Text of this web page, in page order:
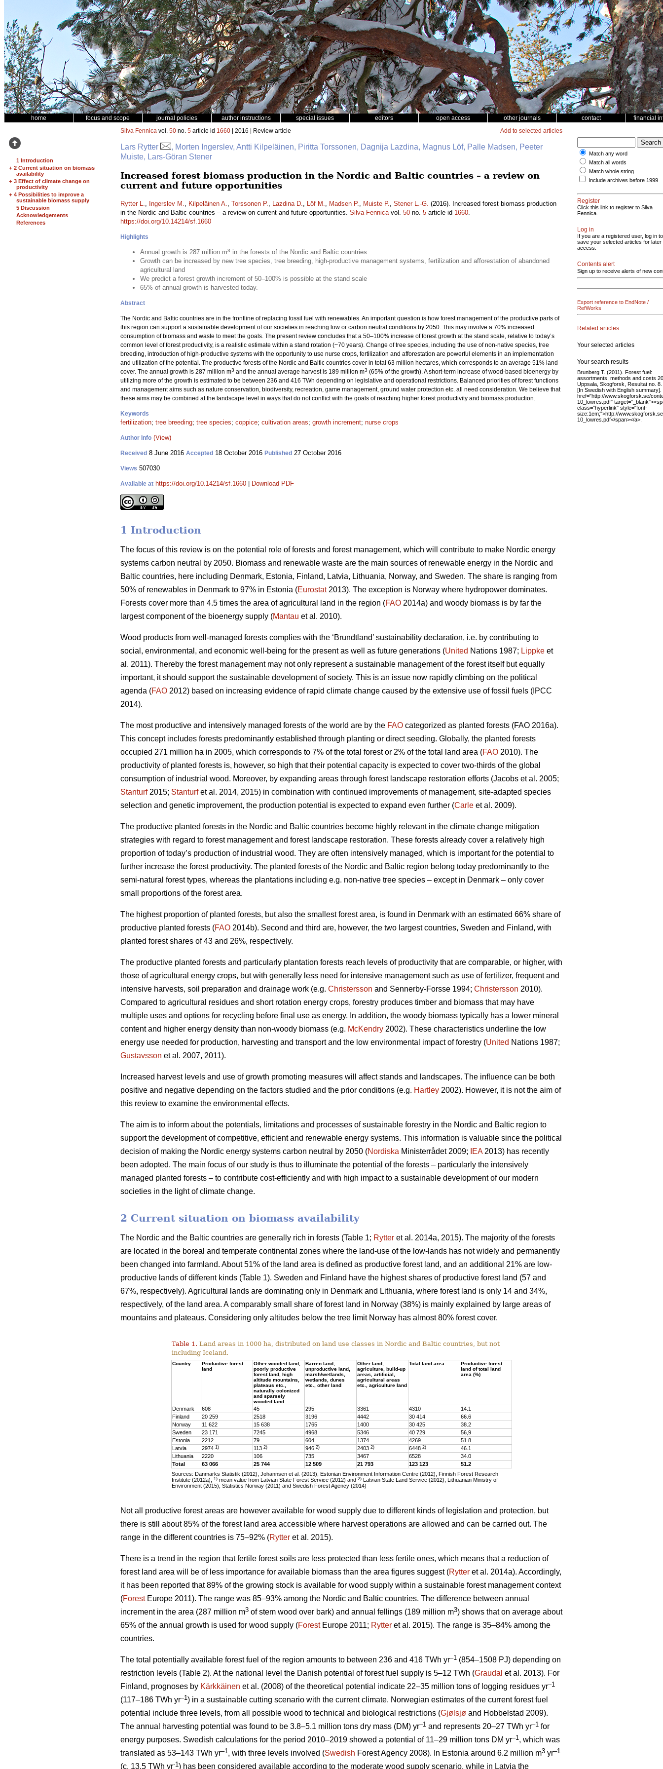
home focus and scope journal policies author instructions special issues editors open access other journals contact financial
1 Introduction
+ 2 Current situation on biomass
availability
+ 3 Effect of climate change on
productivity
+ 4 Possibilities to improve a
sustainable biomass supply
5 Discussion
Acknowledgements
References
Silva Fennica vol. 50 no. 5 article id 1660 | 2016 | Review article Add to selected articles
Lars Rytter
, Morten Ingerslev, Antti Kilpeläinen, Piritta Torssonen, Dagnija Lazdina, Magnus Löf, Palle Madsen, Peeter
Muiste, Lars-Göran Stener
Increased forest biomass production in the Nordic and Baltic countries – a review on
current and future opportunities
Rytter L., Ingerslev M., Kilpeläinen A., Torssonen P., Lazdina D., Löf M., Madsen P., Muiste P., Stener L.-G. (2016). Increased forest biomass production
in the Nordic and Baltic countries – a review on current and future opportunities. Silva Fennicavol. 50 no. 5 article id 1660.
https://doi.org/10.14214/sf.1660
Highlights
Annual growth is 287 million m3 in the forests of the Nordic and Baltic countries
Growth can be increased by new tree species, tree breeding, high-productive management systems, fertilization and afforestation of abandoned
agricultural land
We predict a forest growth increment of 50–100% is possible at the stand scale
65% of annual growth is harvested today.
Abstract
The Nordic and Baltic countries are in the frontline of replacing fossil fuel with renewables. An important question is how forest management of the productive parts of
this region can support a sustainable development of our societies in reaching low or carbon neutral conditions by 2050. This may involve a 70% increased
consumption of biomass and waste to meet the goals. The present review concludes that a 50–100% increase of forest growth at the stand scale, relative to today’s
common level of forest productivity, is a realistic estimate within a stand rotation (~70 years). Change of tree species, including the use of non-native species, tree
breeding, introduction of high-productive systems with the opportunity to use nurse crops, fertilization and afforestation are powerful elements in an implementation
and utilization of the potential. The productive forests of the Nordic and Baltic countries cover in total 63 million hectares, which corresponds to an average 51% land
cover. The annual growth is 287 million m3 and the annual average harvest is 189 million m3 (65% of the growth). A short-term increase of wood-based bioenergy by
utilizing more of the growth is estimated to be between 236 and 416 TWh depending on legislative and operational restrictions. Balanced priorities of forest functions
and management aims such as nature conservation, biodiversity, recreation, game management, ground water protection etc. all need consideration. We believe that
these aims may be combined at the landscape level in ways that do not conflict with the goals of reaching higher forest productivity and biomass production.
Keywords
fertilization; tree breeding; tree species; coppice; cultivation areas; growth increment; nurse crops
Author Info (View)
Received 8 June 2016 Accepted 18 October 2016 Published 27 October 2016
Views 507030
Available at https://doi.org/10.14214/sf.1660 Download PDF
1 Introduction
The focus of this review is on the potential role of forests and forest management, which will contribute to make Nordic energy
systems carbon neutral by 2050. Biomass and renewable waste are the main sources of renewable energy in the Nordic and
Baltic countries, here including Denmark, Estonia, Finland, Latvia, Lithuania, Norway, and Sweden. The share is ranging from
50% of renewables in Denmark to 97% in Estonia (Eurostat2013). The exception is Norway where hydropower dominates.
Forests cover more than 4.5 times the area of agricultural land in the region (FAO 2014a) and woody biomass is by far the
largest component of the bioenergy supply (Mantau et al. 2010).
Wood products from well-managed forests complies with the ‘Brundtland’ sustainability declaration, i.e. by contributing to
social, environmental, and economic well-being for the present as well as future generations (United Nations 1987; Lippke et
al. 2011). Thereby the forest management may not only represent a sustainable management of the forest itself but equally
important, it should support the sustainable development of society. This is an issue now rapidly climbing on the political
agenda (FAO 2012) based on increasing evidence of rapid climate change caused by the extensive use of fossil fuels (IPCC
2014).
The most productive and intensively managed forests of the world are by the FAO categorized as planted forests (FAO 2016a).
This concept includes forests predominantly established through planting or direct seeding. Globally, the planted forests
occupied 271 million ha in 2005, which corresponds to 7% of the total forest or 2% of the total land area (FAO 2010). The
productivity of planted forests is, however, so high that their potential capacity is expected to cover two-thirds of the global
consumption of industrial wood. Moreover, by expanding areas through forest landscape restoration efforts (Jacobs et al. 2005;
Stanturf2015; Stanturfet al. 2014, 2015) in combination with continued improvements of management, site-adapted species
selection and genetic improvement, the production potential is expected to expand even further (Carle et al. 2009).
The productive planted forests in the Nordic and Baltic countries become highly relevant in the climate change mitigation
strategies with regard to forest management and forest landscape restoration. These forests already cover a relatively high
proportion of today’s production of industrial wood. They are often intensively managed, which is important for the potential to
further increase the forest productivity. The planted forests of the Nordic and Baltic region belong today predominantly to the
semi-natural forest types, whereas the plantations including e.g. non-native tree species – except in Denmark – only cover
small proportions of the forest area.
The highest proportion of planted forests, but also the smallest forest area, is found in Denmark with an estimated 66% share of
productive planted forests (FAO 2014b). Second and third are, however, the two largest countries, Sweden and Finland, with
planted forest shares of 43 and 26%, respectively.
The productive planted forests and particularly plantation forests reach levels of productivity that are comparable, or higher, with
those of agricultural energy crops, but with generally less need for intensive management such as use of fertilizer, frequent and
intensive harvests, soil preparation and drainage work (e.g. Christersson and Sennerby-Forsse 1994; Christersson 2010).
Compared to agricultural residues and short rotation energy crops, forestry produces timber and biomass that may have
multiple uses and options for recycling before final use as energy. In addition, the woody biomass typically has a lower mineral
content and higher energy density than non-woody biomass (e.g. McKendry 2002). These characteristics underline the low
energy use needed for production, harvesting and transport and the low environmental impact of forestry (United Nations 1987;
Gustavsson et al. 2007, 2011).
Increased harvest levels and use of growth promoting measures will affect stands and landscapes. The influence can be both
positive and negative depending on the factors studied and the prior conditions (e.g. Hartley 2002). However, it is not the aim of
this review to examine the environmental effects.
The aim is to inform about the potentials, limitations and processes of sustainable forestry in the Nordic and Baltic region to
support the development of competitive, efficient and renewable energy systems. This information is valuable since the political
decision of making the Nordic energy systems carbon neutral by 2050 (Nordiska Ministerrådet 2009; IEA2013) has recently
been adopted. The main focus of our study is thus to illuminate the potential of the forests – particularly the intensively
managed planted forests – to contribute cost-efficiently and with high impact to a sustainable development of our modern
societies in the light of climate change.
2 Current situation on biomass availability
The Nordic and the Baltic countries are generally rich in forests (Table 1; Rytter et al. 2014a, 2015). The majority of the forests
are located in the boreal and temperate continental zones where the land-use of the low-lands has not widely and permanently
been changed into farmland. About 51% of the land area is defined as productive forest land, and an additional 21% are low-
productive lands of different kinds (Table 1). Sweden and Finland have the highest shares of productive forest land (57 and
67%, respectively). Agricultural lands are dominating only in Denmark and Lithuania, where forest land is only 14 and 34%,
respectively, of the land area. A comparably small share of forest land in Norway (38%) is mainly explained by large areas of
mountains and plateaus. Considering only altitudes below the tree limit Norway has almost 80% forest cover.
Table 1. Land areas in 1000 ha, distributed on land use classes in Nordic and Baltic countries, but not
including Iceland.
Country
Productive forest
land
Other wooded land,
poorly productive
forest land, high
altitude mountains,
plateaus etc.,
naturally colonized
and sparsely
wooded land
Barren land,
unproductive land,
marsh/wetlands,
wetlands, dunes
etc., other land
Other land,
agriculture, build-up
areas, artificial,
agricultural areas
etc., agriculture land
Total land area
Productive forest
land of total land
area (%)
Denmark 608 45 295 3361 4310
14.1
Finland
20 259 2518 3196 4442 30 414
66.6
Norway
11 622 15 638 1765 1400 30 425
38.2
Sweden
23 171 7245 4968 5346 40 729
56,9
Estonia
2212 79 604 1374 4269
51.8
Latvia
2974 1) 113 2) 946 2) 2403 2) 6448 2)
46.1
Lithuania
2220 106 735 3467 6528
34.0
Total
63 066 25 744 12 509 21 793 123 123
51.2
Sources: Danmarks Statistik (2012), Johannsen et al. (2013), Estonian Environment Information Centre (2012), Finnish Forest Research
Institute (2012a), 1) mean value from Latvian State Forest Service (2012) and 2) Latvian State Land Service (2012), Lithuanian Ministry of
Environment (2015), Statistics Norway (2011) and Swedish Forest Agency (2014)
Not all productive forest areas are however available for wood supply due to different kinds of legislation and protection, but
there is still about 85% of the forest land area accessible where harvest operations are allowed and can be carried out. The
range in the different countries is 75–92% (Rytter et al. 2015).
There is a trend in the region that fertile forest soils are less protected than less fertile ones, which means that a reduction of
forest land area will be of less importance for available biomass than the area figures suggest (Rytter et al. 2014a). Accordingly,
it has been reported that 89% of the growing stock is available for wood supply within a sustainable forest management context
(ForestEurope 2011). The range was 85–93% among the Nordic and Baltic countries. The difference between annual
increment in the area (287 million m3 of stem wood over bark) and annual fellings (189 million m3) shows that on average about
65% of the annual growth is used for wood supply (ForestEurope 2011; Rytter et al. 2015). The range is 35–84% among the
countries.
The total potentially available forest fuel of the region amounts to between 236 and 416 TWh yr–1 (854–1508 PJ) depending on
restriction levels (Table 2). At the national level the Danish potential of forest fuel supply is 5–12 TWh (Graudal et al. 2013). For
Finland, prognoses by Kärkkäinen et al. (2008) of the theoretical potential indicate 22–35 million tons of logging residues yr–1
(117–186 TWh yr–1) in a sustainable cutting scenario with the current climate. Norwegian estimates of the current forest fuel
potential include three levels, from all possible wood to technical and biological restrictions (Gjølsjø and Hobbelstad 2009).
The annual harvesting potential was found to be 3.8–5.1 million tons dry mass (DM) yr–1 and represents 20–27 TWh yr–1 for
energy purposes. Swedish calculations for the period 2010–2019 showed a potential of 11–29 million tons DM yr–1, which was
translated as 53–143 TWh yr–1, with three levels involved (Swedish Forest Agency 2008). In Estonia around 6.2 million m3 yr–1
(c. 13.5 TWh yr-1) has been considered available according to the moderate wood supply scenario, while in Latvia the
Match any word
Match all words
Match whole string
Include archives before 1999
Register
Click this link to register to Silva
Fennica.
Log in
If you are a registered user, log in to
save your selected articles for later
access.
Contents alert
Sign up to receive alerts of new
Export reference to EndNote /
RefWorks
Related articles
Your selected articles
Your search results
Brunberg T. (2011). Forest fuel:
assortments, methods and costs
Uppsala, Skogforsk, Resultat no. 8.
[In Swedish with English summary].
href="http://www.skogforsk.se/
10_lowres.pdf"
class="hyperlink" style="font-
size:1em;">http://
10_lowres.pdf</span></a>.